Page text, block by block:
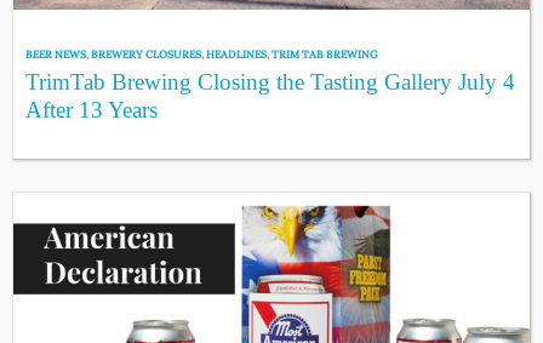
BEER NEWS,BREWERY CLOSURES,HEADLINES,TRIM TAB BREWING
TrimTab Brewing Closing the Tasting Gallery July 4
After 13 Years